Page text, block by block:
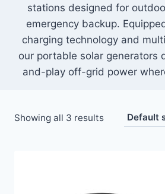
stations designed for
emergency backup.
charging technology and
our portable solar generators
and-play off-grid power
Showing all 3 results